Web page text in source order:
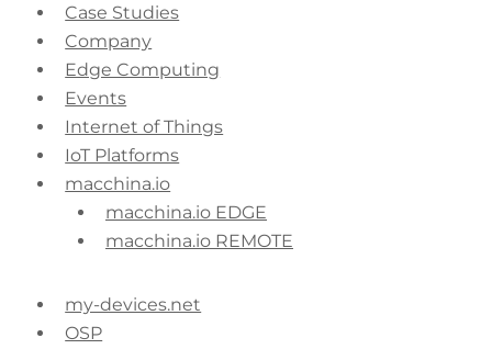
Case Studies
Company
Edge Computing
Events
Internet of Things
IoT Platforms
macchina.io
macchina.io EDGE
macchina.io REMOTE
my-devices.net
OSP